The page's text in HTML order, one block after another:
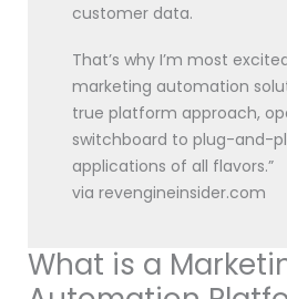
customer data.
That’s why I’m most
marketing automation
true platform approach,
switchboard to plug-and-
applications of all flavors.”
via revengineinsider.com
What is a